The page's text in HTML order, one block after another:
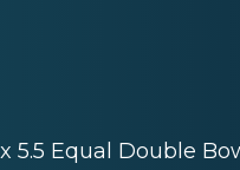
5.5 Equal Double